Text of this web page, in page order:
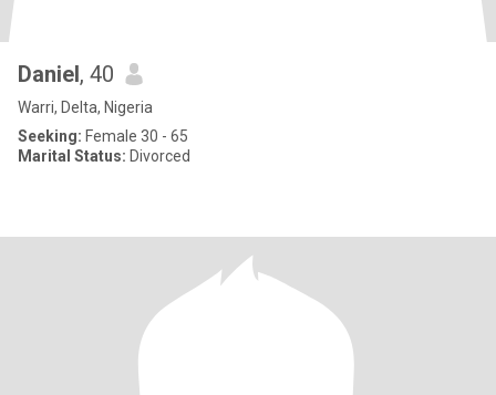
Daniel, 40
Warri, Delta, Nigeria
Seeking: Female 30 - 65
Marital Status: Divorced